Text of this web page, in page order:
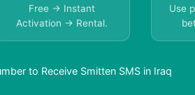
Free → Instant
Activation → Rental.
Use
to Receive Smitten SMS in Iraq